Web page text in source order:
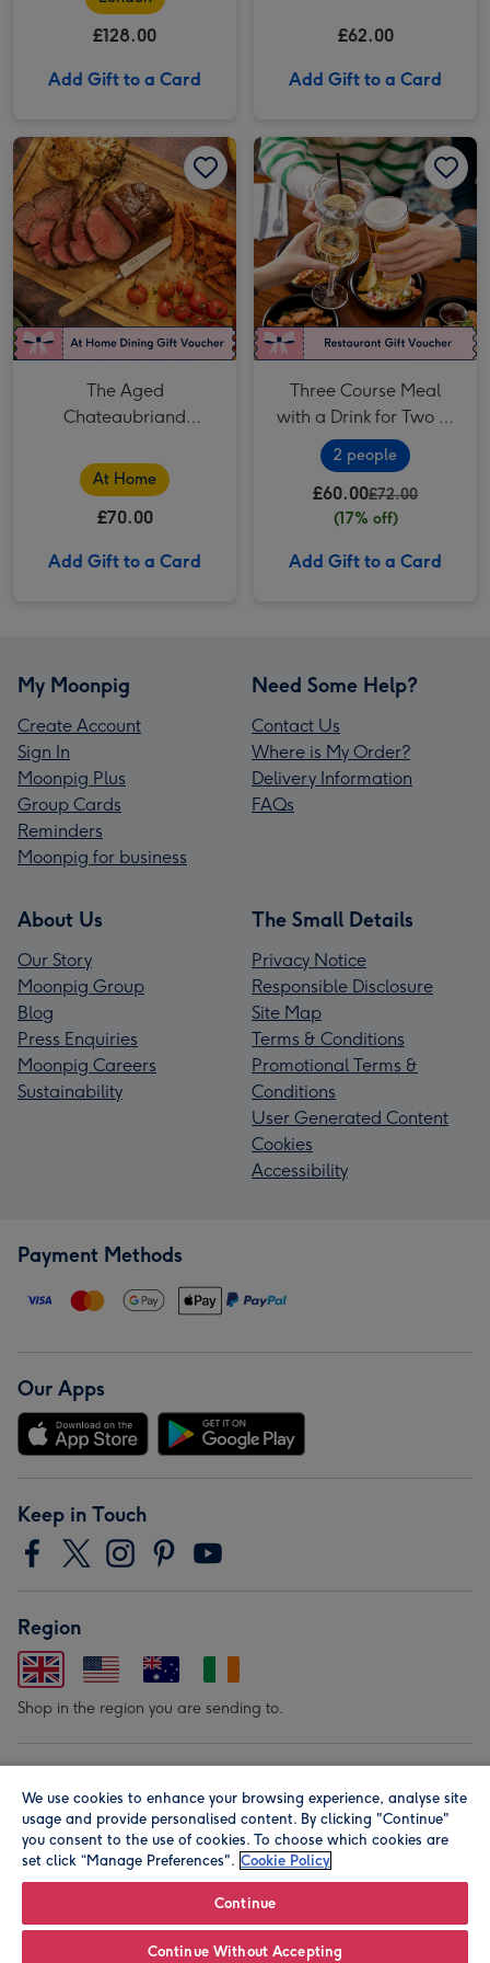
£128.00
Add Gift to a Card
£62.00
Add Gift to a Card
The Aged Chateaubriand Experience - Fine Dining at Home by Cookaway image 2
The Aged
Chateaubriand
Dining at Home by
Cookaway
At Home
£70.00
Add Gift to a Card
Three Course Meal
with a Drink for Two at
a British Pub or Bar
2 people
£60.00£72.00
(17% off)
Add Gift to a Card
My Moonpig
Create Account
Sign In
Moonpig Plus
Group Cards
Reminders
Moonpig for business
Need Some Help?
Contact Us
Where is My Order?
Delivery Information
FAQs
About Us
Our Story
Moonpig Group
Blog
Press Enquiries
Moonpig Careers
Sustainability
The Small Details
Privacy Notice
Responsible Disclosure
Site Map
Terms & Conditions
Promotional Terms &
Conditions
User Generated Content
Cookies
Accessibility
Payment Methods
Our Apps
Keep in Touch
Region
Shop in the region you are sending to.
© Moonpig.com Limited 2026. Registered company address is
We use cookies to enhance your browsing experience, analyse site
usage and provide personalised content. By clicking "Continue"
you consent to the use of cookies. To choose which cookies are
set click “Manage Preferences". Cookie Policy
Continue
Continue Without Accepting